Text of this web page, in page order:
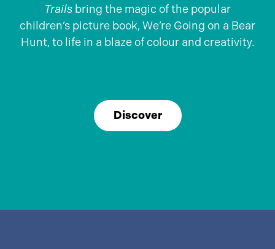
Trails bring the magic of the popular
children’s picture book, We’re Going on a Bear
Hunt, to life in a blaze of colour and creativity.
Discover